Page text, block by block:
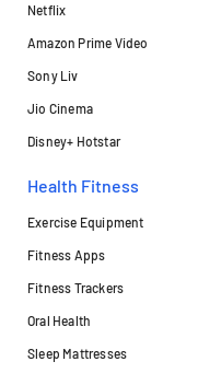
Netflix
Amazon Prime Video
Sony Liv
Jio Cinema
Disney+ Hotstar
Health Fitness
Exercise Equipment
Fitness Apps
Fitness Trackers
Oral Health
Sleep Mattresses